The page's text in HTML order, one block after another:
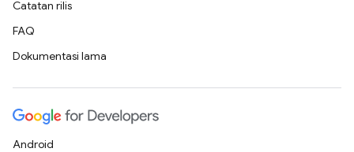
Catatan rilis
FAQ
Dokumentasi lama
Android